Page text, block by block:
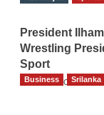
President
Wrestling
Sport
The Gulf Observer
Business Srilanka